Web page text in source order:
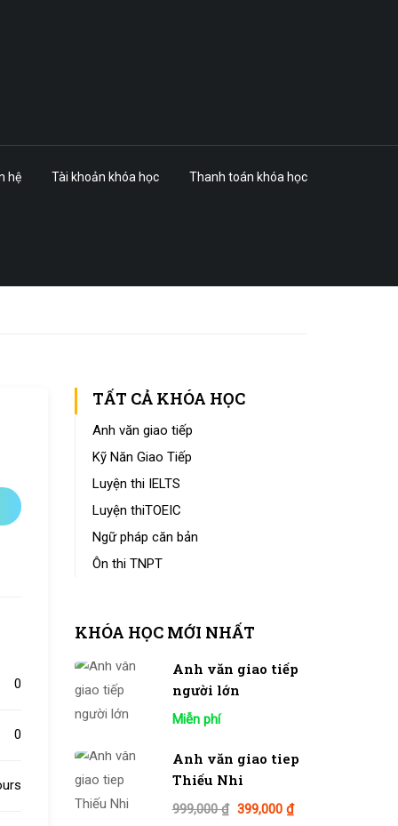
hệ Tài khoản khóa học Thanh toán khóa học
0
0
TẤT CẢ KHÓA HỌC
Anh văn giao tiếp
Kỹ Năn Giao Tiếp
Luyện thi IELTS
Luyện thiTOEIC
Ngữ pháp căn bản
Ôn thi TNPT
KHÓA HỌC MỚI NHẤT
Anh văn giao tiếp
người lớn
Miễn phí
Anh văn giao tiep
Thiếu Nhi
999,000 ₫ 399,000 ₫